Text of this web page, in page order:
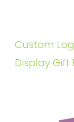
Custom
Display Gift